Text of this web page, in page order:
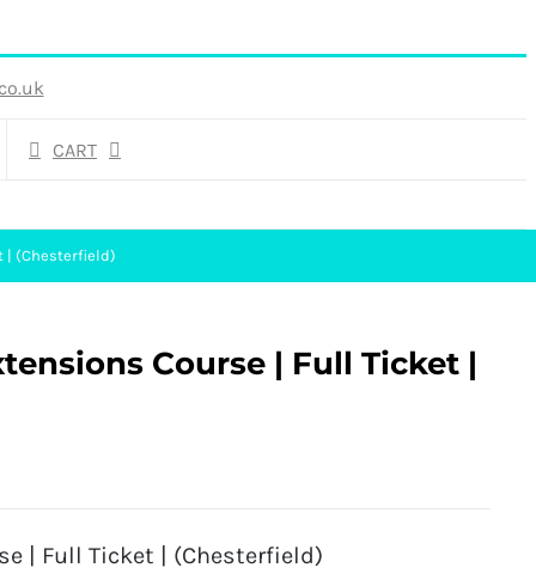
CART
| (Chesterfield)
Course | Full Ticket |
| Full Ticket | (Chesterfield)